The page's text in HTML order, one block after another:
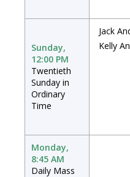
Sunday,
12:00 PM
Twentieth
Sunday in
Ordinary
Time
Jack
Kelly
Monday,
8:45 AM
Daily Mass